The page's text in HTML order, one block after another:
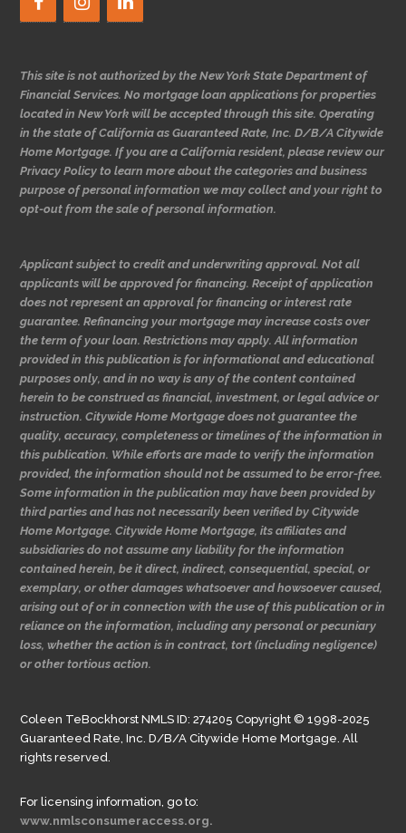
This site is not authorized by the New York State Department of
Financial Services. No mortgage loan applications for properties
located in New York will be accepted through this site. Operating
in the state of California as Guaranteed Rate, Inc. D/B/A Citywide
Home Mortgage. If you are a California resident, please review our
Privacy Policy to learn more about the categories and business
purpose of personal information we may collect and your right to
opt-out from the sale of personal information.
Applicant subject to credit and underwriting approval. Not all
applicants will be approved for financing. Receipt of application
does not represent an approval for financing or interest rate
guarantee. Refinancing your mortgage may increase costs over
the term of your loan. Restrictions may apply. All information
provided in this publication is for informational and educational
purposes only, and in no way is any of the content contained
herein to be construed as financial, investment, or legal advice or
instruction. Citywide Home Mortgage does not guarantee the
quality, accuracy, completeness or timelines of the information in
this publication. While efforts are made to verify the information
provided, the information should not be assumed to be error-free.
Some information in the publication may have been provided by
third parties and has not necessarily been verified by Citywide
Home Mortgage. Citywide Home Mortgage, its affiliates and
subsidiaries do not assume any liability for the information
contained herein, be it direct, indirect, consequential, special, or
exemplary, or other damages whatsoever and howsoever caused,
arising out of or in connection with the use of this publication or in
reliance on the information, including any personal or pecuniary
loss, whether the action is in contract, tort (including negligence)
or other tortious action.
Coleen TeBockhorst NMLS ID: 274205 Copyright © 1998-2025
Guaranteed Rate, Inc. D/B/A Citywide Home Mortgage. All
rights reserved.
For licensing information, go to:
www.nmlsconsumeraccess.org.